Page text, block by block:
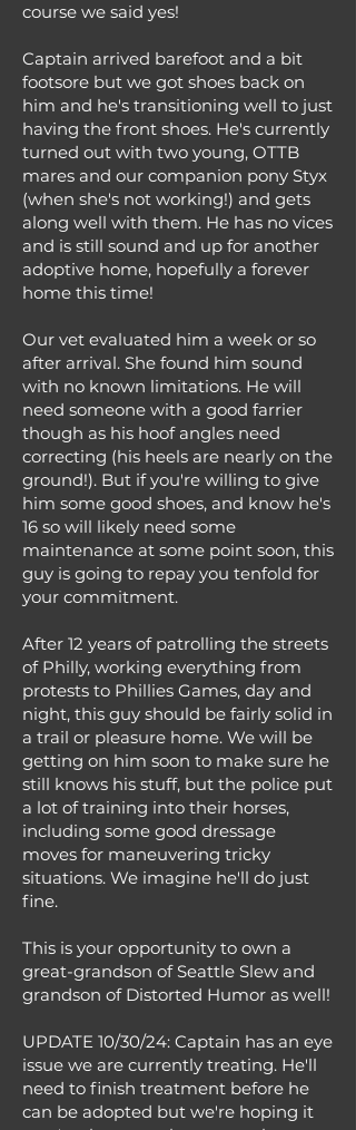
course we said yes!
Captain arrived barefoot and a bit
footsore but we got shoes back on
him and he's transitioning well to just
having the front shoes. He's currently
turned out with two young, OTTB
mares and our companion pony Styx
(when she's not working!) and gets
along well with them. He has no vices
and is still sound and up for another
adoptive home, hopefully a forever
home this time!
Our vet evaluated him a week or so
after arrival. She found him sound
with no known limitations. He will
need someone with a good farrier
though as his hoof angles need
correcting (his heels are nearly on the
ground!). But if you're willing to give
him some good shoes, and know he's
16 so will likely need some
maintenance at some point soon, this
guy is going to repay you tenfold for
your commitment.
After 12 years of patrolling the streets
of Philly, working everything from
protests to Phillies Games, day and
night, this guy should be fairly solid in
a trail or pleasure home. We will be
getting on him soon to make sure he
still knows his stuff, but the police put
a lot of training into their horses,
including some good dressage
moves for maneuvering tricky
situations. We imagine he'll do just
fine.
This is your opportunity to own a
great-grandson of Seattle Slew and
grandson of Distorted Humor as well!
UPDATE 10/30/24: Captain has an eye
issue we are currently treating. He'll
need to finish treatment before he
can be adopted but we're hoping it